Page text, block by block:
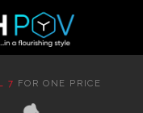
7 FOR ONE PRICE